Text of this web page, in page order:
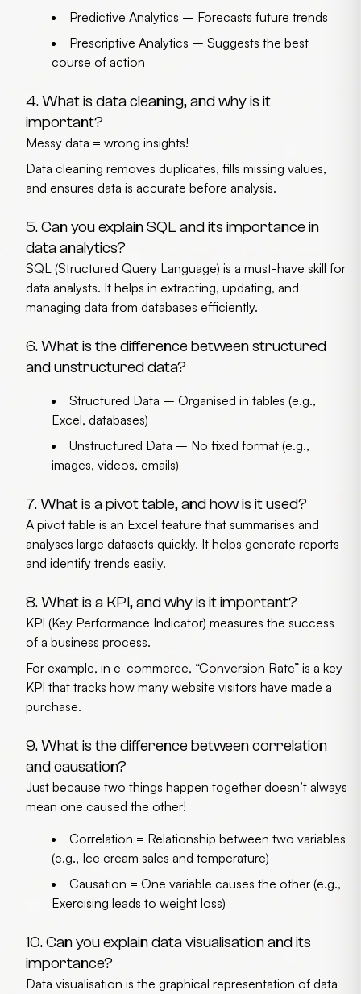
Predictive Analytics – Forecasts future trends
Prescriptive Analytics – Suggests the best
course of action
4. What is data cleaning, and why is it
important?
Messy data = wrong insights!
Data cleaning removes duplicates, fills missing values,
and ensures data is accurate before analysis.
5. Can you explain SQL and its importance in
data analytics?
SQL (Structured Query Language) is a must-have skill for
data analysts. It helps in extracting, updating, and
managing data from databases efficiently.
6. What is the difference between structured
and unstructured data?
Structured Data – Organised in tables (e.g.,
Excel, databases)
Unstructured Data – No fixed format (e.g.,
images, videos, emails)
7. What is a pivot table, and how is it used?
A pivot table is an Excel feature that summarises and
analyses large datasets quickly. It helps generate reports
and identify trends easily.
8. What is a KPI, and why is it important?
KPI (Key Performance Indicator) measures the success
of a business process.
For example, in e-commerce, “Conversion Rate” is a key
KPI that tracks how many website visitors have made a
purchase.
9. What is the difference between correlation
and causation?
Just because two things happen together doesn’t always
mean one caused the other!
Correlation = Relationship between two variables
(e.g., Ice cream sales and temperature)
Causation = One variable causes the other (e.g.,
Exercising leads to weight loss)
10. Can you explain data visualisation and its
importance?
Data visualisation is the graphical representation of data